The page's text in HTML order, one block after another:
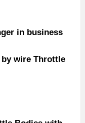
in business
by wire Throttle